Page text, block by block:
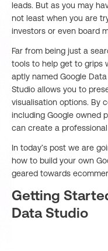
leads. But as you may
not least when you are
investors or even board
Far from being just a
tools to help get to grips
aptly named Google
Studio allows you to
visualisation options. By
including Google owned
can create a
In today’s post we are
how to build your own
geared towards
Getting
Data Studio